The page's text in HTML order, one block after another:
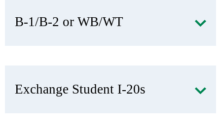
B-1/B-2 or WB/WT
Exchange Student I-20s